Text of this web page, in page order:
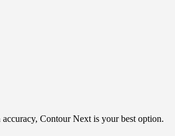
Contour Next is your best option.